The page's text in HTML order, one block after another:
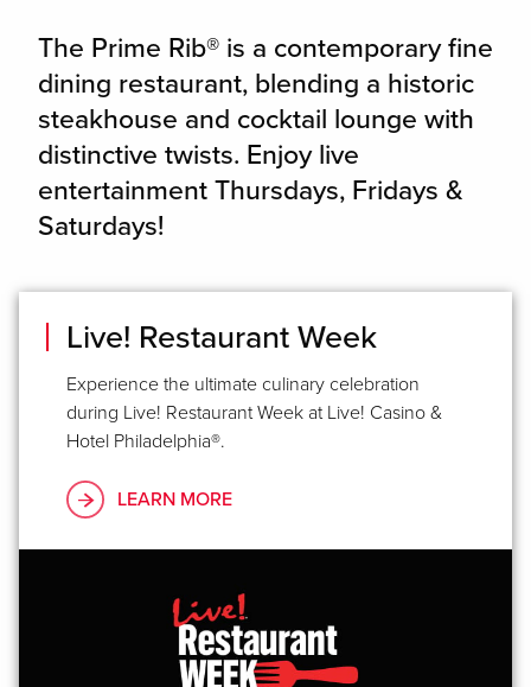
The Prime Rib® is a contemporary fine
dining restaurant, blending a historic
steakhouse and cocktail lounge with
distinctive twists. Enjoy live
entertainment Thursdays, Fridays &
Saturdays!
Live! Restaurant Week
Experience the ultimate culinary celebration
during Live! Restaurant Week at Live! Casino &
Hotel Philadelphia®.
LEARN MORE